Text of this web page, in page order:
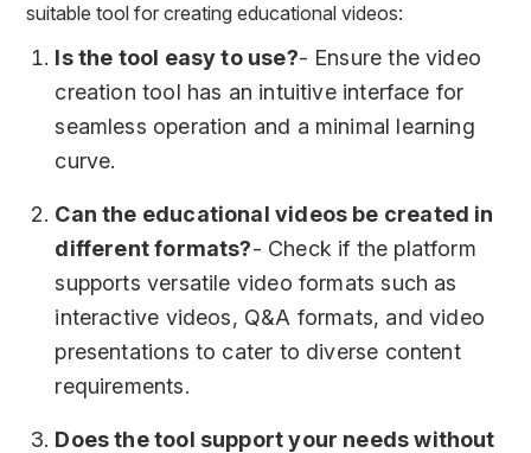
suitable tool for creating educational videos:
Is the tool easy to use?- Ensure the video
creation tool has an intuitive interface for
seamless operation and a minimal learning
curve.
Can the educational videos be created in
different formats?- Check if the platform
supports versatile video formats such as
interactive videos, Q&A formats, and video
presentations to cater to diverse content
requirements.
Does the tool support your needs without